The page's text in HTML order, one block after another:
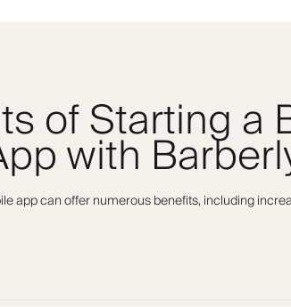
of Starting a
with
app can offer numerous benefits, including